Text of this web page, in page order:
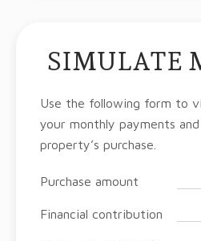
SIMULATE
Use the following form to
your monthly payments
property’s purchase.
Purchase amount
Financial contribution